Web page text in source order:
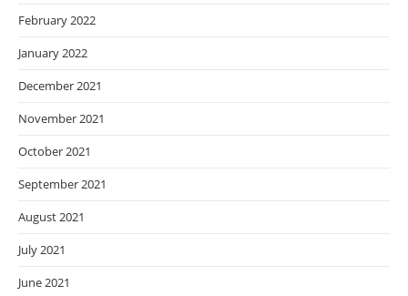
February 2022
January 2022
December 2021
November 2021
October 2021
September 2021
August 2021
July 2021
June 2021